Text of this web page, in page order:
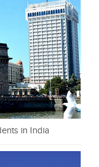
in India